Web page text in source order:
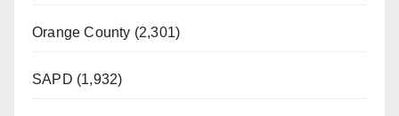
Orange County (2,301)
SAPD (1,932)